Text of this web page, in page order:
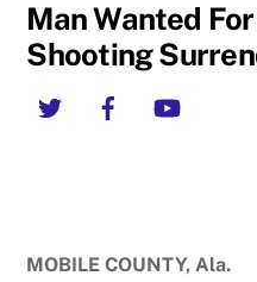
Man Wanted
Shooting
Twitter
MOBILE COUNTY, Ala.